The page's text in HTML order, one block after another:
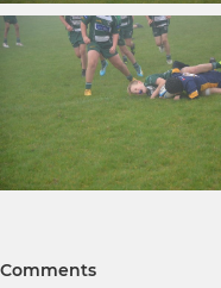
Comments